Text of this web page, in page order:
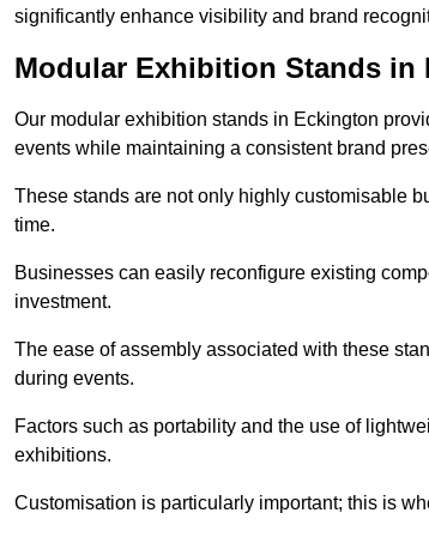
significantly enhance visibility and brand
Modular Exhibition Stands in
Our modular exhibition stands in Eckington
events while maintaining a consistent brand
These stands are not only highly customisable
time.
Businesses can easily reconfigure existing
investment.
The ease of assembly associated with these
during events.
Factors such as portability and the use of
exhibitions.
Customisation is particularly important; this is